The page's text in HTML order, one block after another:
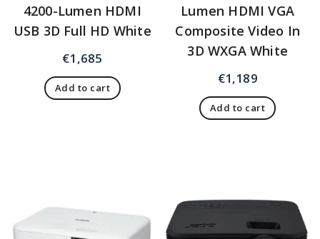
4200-Lumen HDMI
USB 3D Full HD White
€1,685
Add to cart
Lumen HDMI VGA
Composite Video In
3D WXGA White
€1,189
Add to cart